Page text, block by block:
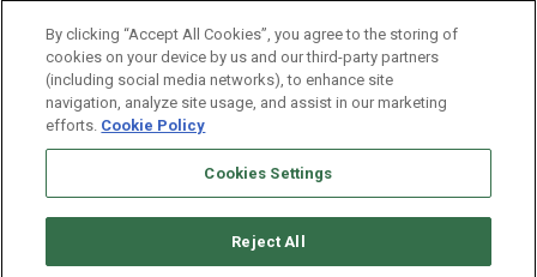
Click Here to See Full List
Disclaimer
Terms & Conditions
Privacy Policy
Whitelist Us
Partner With Us
Do Not Sell or Share My Personal Information
By clicking “Accept All Cookies”, you agree to the storing of
cookies on your device by us and our third-party partners
(including social media networks), to enhance site
navigation, analyze site usage, and assist in our marketing
efforts. Cookie Policy
Cookies Settings
Reject All